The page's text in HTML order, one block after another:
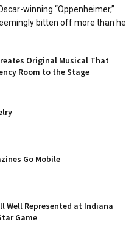
winning “Oppenheimer,”
bitten off more than he
Original Musical That
Room to the Stage
Go Mobile
Well Represented at Indiana
Game